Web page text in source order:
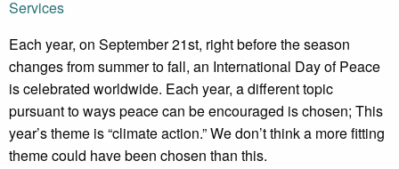
Services
Each year, on September 21st, right before the season
changes from summer to fall, an International Day of Peace
is celebrated worldwide. Each year, a different topic
pursuant to ways peace can be encouraged is chosen; This
year’s theme is “climate action.” We don’t think a more fitting
theme could have been chosen than this.